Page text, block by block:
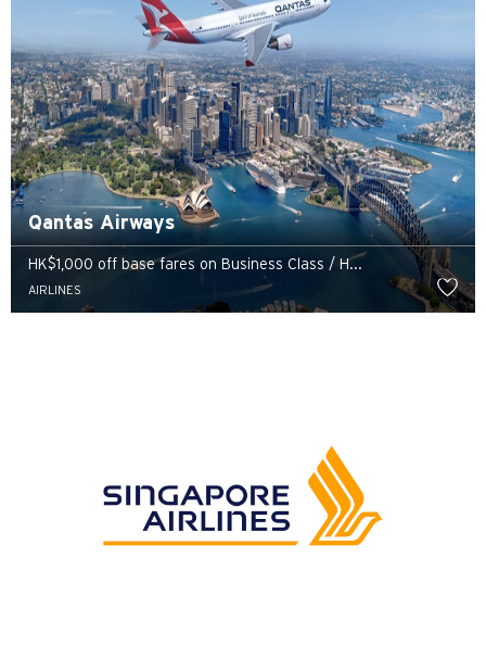
Qantas Airways
HK$1,000 off base fares on Business Class / H...
AIRLINES
Preferowany język